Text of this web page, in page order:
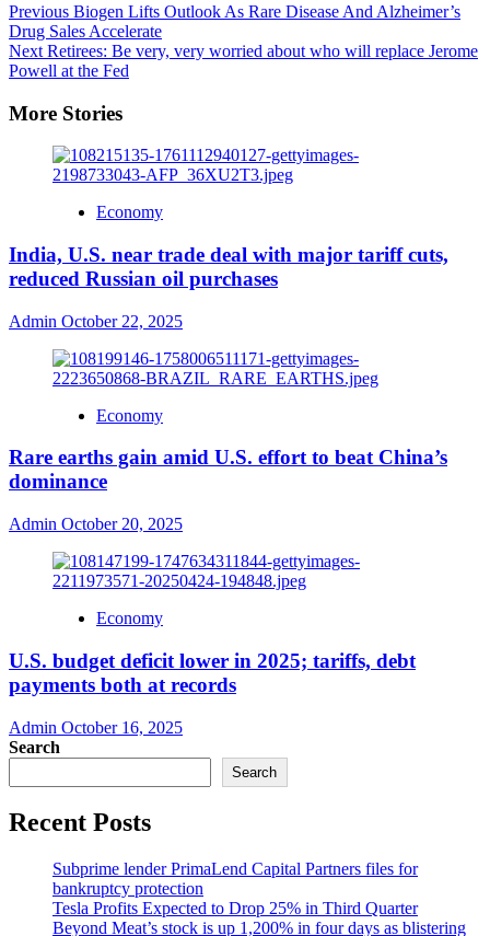
Previous Biogen Lifts Outlook As Rare Disease And Alzheimer’s
Drug Sales Accelerate
Next Retirees: Be very, very worried about who will replace Jerome
Powell at the Fed
More Stories
Economy
India, U.S. near trade deal with major tariff cuts,
reduced Russian oil purchases
Admin October 22, 2025
Economy
Rare earths gain amid U.S. effort to beat China’s
dominance
Admin October 20, 2025
Economy
U.S. budget deficit lower in 2025; tariffs, debt
payments both at records
Admin October 16, 2025
Search
Search
Recent Posts
Subprime lender PrimaLend Capital Partners files for
bankruptcy protection
Tesla Profits Expected to Drop 25% in Third Quarter
Beyond Meat’s stock is up 1,200% in four days as blistering